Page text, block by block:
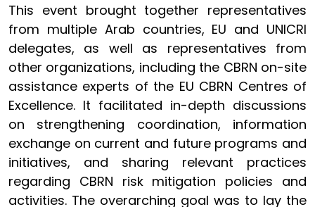
This event brought together representatives
from multiple Arab countries, EU and UNICRI
delegates, as well as representatives from
other organizations, including the CBRN on-site
assistance experts of the EU CBRN Centres of
Excellence. It facilitated in-depth discussions
on strengthening coordination, information
exchange on current and future programs and
initiatives, and sharing relevant practices
regarding CBRN risk mitigation policies and
activities. The overarching goal was to lay the